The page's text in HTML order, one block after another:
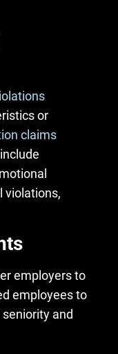
or
claims
violations,
employers to
employees to
and